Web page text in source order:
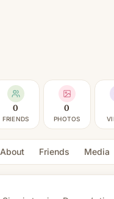
0
FRIENDS
0
PHOTOS
About Friends Media